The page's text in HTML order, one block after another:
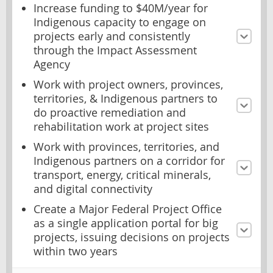
Increase funding to $40M/year for
Indigenous capacity to engage on
projects early and consistently
through the Impact Assessment
Agency
Work with project owners, provinces,
territories, & Indigenous partners to
do proactive remediation and
rehabilitation work at project sites
Work with provinces, territories, and
Indigenous partners on a corridor for
transport, energy, critical minerals,
and digital connectivity
Create a Major Federal Project Office
as a single application portal for big
projects, issuing decisions on projects
within two years